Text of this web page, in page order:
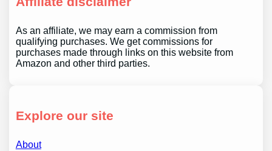
As an affiliate, we may earn a commission from
qualifying purchases. We get commissions for
purchases made through links on this website from
Amazon and other third parties.
Explore our site
About